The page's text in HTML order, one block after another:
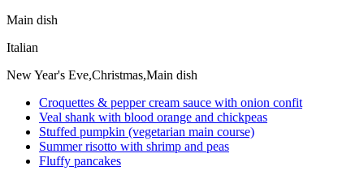
Main dish
Italian
New Year's Eve,Christmas,Main dish
Croquettes & pepper cream sauce with onion confit
Veal shank with blood orange and chickpeas
Stuffed pumpkin (vegetarian main course)
Summer risotto with shrimp and peas
Fluffy pancakes